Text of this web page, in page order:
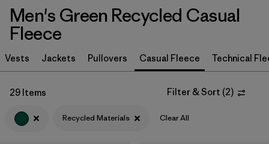
Sort By
Filter by
Size
Filter by
Color 1
Men's Green Recycled Casual
Fleece
Vests Jackets Pullovers Casual Fleece Technical
29 Items Filter & Sort (2)
Recycled Materials Clear All